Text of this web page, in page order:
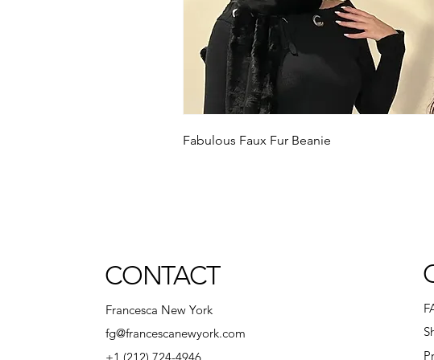
Fabulous Faux Fur Beanie
CONTACT
Francesca New York
fg@francescanewyork.com